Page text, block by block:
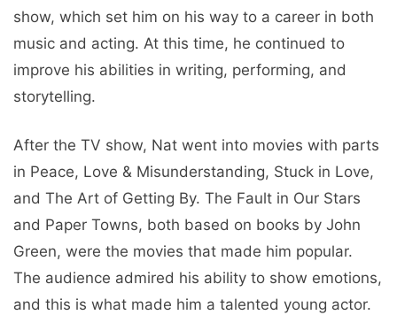
show, which set him on his way to a career in both
music and acting. At this time, he continued to
improve his abilities in writing, performing, and
storytelling.
After the TV show, Nat went into movies with parts
in Peace, Love & Misunderstanding, Stuck in Love,
and The Art of Getting By. The Fault in Our Stars
and Paper Towns, both based on books by John
Green, were the movies that made him popular.
The audience admired his ability to show emotions,
and this is what made him a talented young actor.